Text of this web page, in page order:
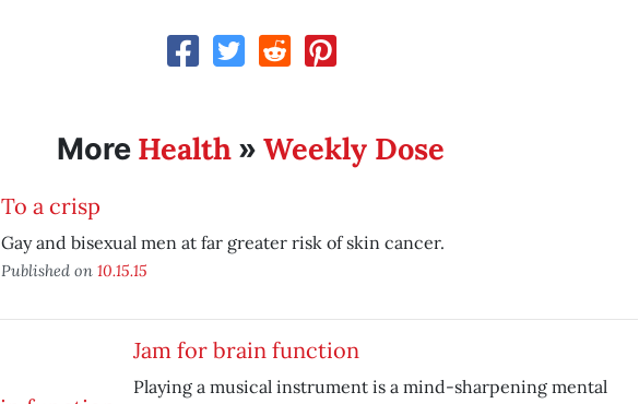
More Health »Weekly Dose
To a crisp
Gay and bisexual men at far greater risk of skin cancer.
Published on 10.15.15
Jam for brain function
Playing a musical instrument is a mind-sharpening mental